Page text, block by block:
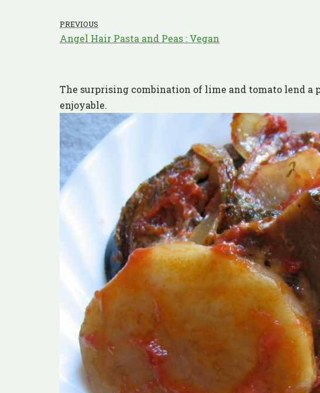
PREVIOUS
Angel Hair Pasta and Peas : Vegan
The surprising combination of lime and tomato lend
enjoyable.